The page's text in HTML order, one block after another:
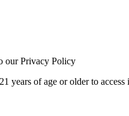
our Privacy Policy
years of age or older to